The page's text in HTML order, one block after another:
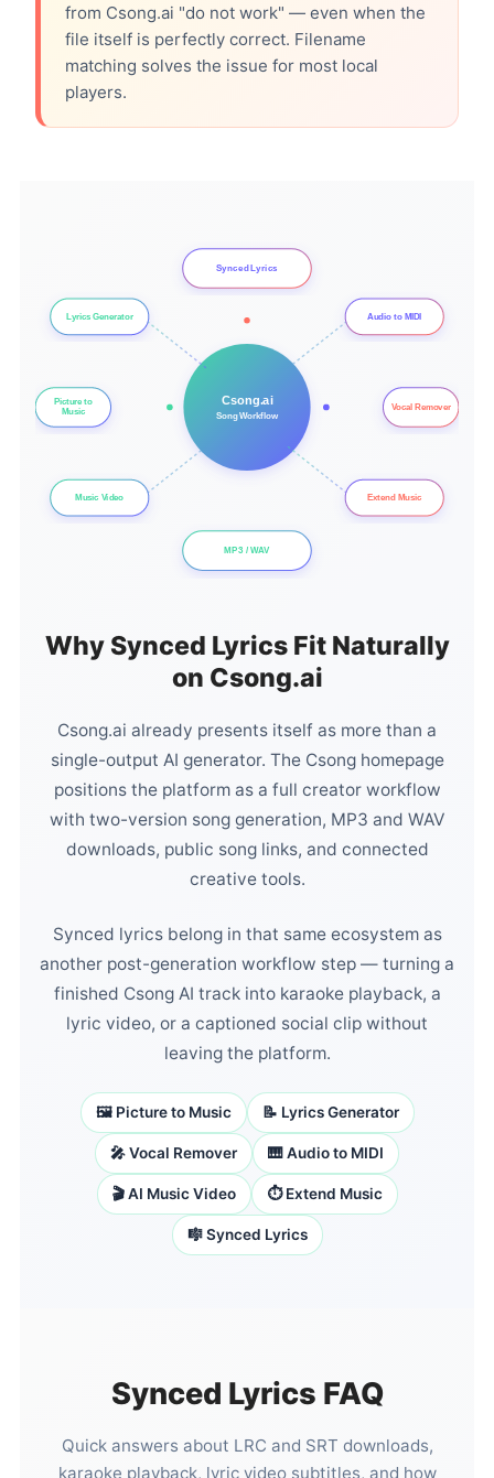
from Csong.ai "do not work" — even when the
file itself is perfectly correct. Filename
matching solves the issue for most local
players.
Csong.ai
Song Workflow
Synced Lyrics
MP3 / WAV
Picture to
Music
Vocal Remover
Lyrics Generator Audio to MIDI
Music Video Extend Music
Why Synced Lyrics Fit Naturally
on Csong.ai
Csong.ai already presents itself as more than a
single-output AI generator. The Csong homepage
positions the platform as a full creator workflow
with two-version song generation, MP3 and WAV
downloads, public song links, and connected
creative tools.
Synced lyrics belong in that same ecosystem as
another post-generation workflow step — turning a
finished Csong AI track into karaoke playback, a
lyric video, or a captioned social clip without
leaving the platform.
🖼️ Picture to Music 📝 Lyrics Generator
🎤 Vocal Remover 🎹 Audio to MIDI
🎬 AI Music Video ⏱️ Extend Music
🎼 Synced Lyrics
Synced Lyrics FAQ
Quick answers about LRC and SRT downloads,
karaoke playback, lyric video subtitles, and how